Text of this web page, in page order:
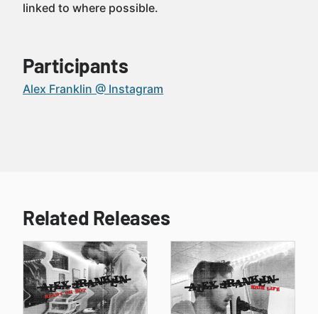
linked to where possible.
Participants
Alex Franklin @ Instagram
Related Releases